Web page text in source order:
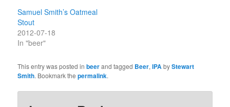
Samuel Smith’s Oatmeal
Stout
2012-07-18
In "beer"
This entry was posted inbeerand tagged Beer,IPAbyStewart
Smith. Bookmark thepermalink.